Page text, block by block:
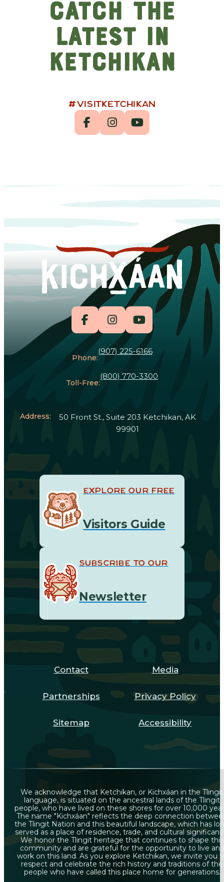
Catch the
Latest in
Ketchikan
#VISITKETCHIKAN
Contact Media
Partnerships Privacy Policy
Sitemap Accessibility
Phone:
(907) 225-6166
Toll-Free:
(800) 770-3300
Address:
50 Front St., Suite 203 Ketchikan, AK
99901
EXPLORE OUR FREE
Visitors Guide
SUBSCRIBE TO OUR
Newsletter
We acknowledge that Ketchikan, or Kichxáan in the Tlingit
language, is situated on the ancestral lands of the Tlingit
people, who have lived on these shores for over 10,000
The name "Kichxáan" reflects the deep connection
the Tlingit Nation and this beautiful landscape, which has
served as a place of residence, trade, and cultural
We honor the Tlingit heritage that continues to shape this
community and are grateful for the opportunity to live and
work on this land. As you explore Ketchikan, we invite you
respect and celebrate the rich history and traditions of the
people who have called this place home for generations.